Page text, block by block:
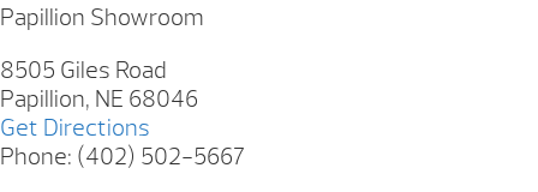
Papillion Showroom
8505 Giles Road
Papillion, NE 68046
Get Directions
Phone: (402) 502-5667